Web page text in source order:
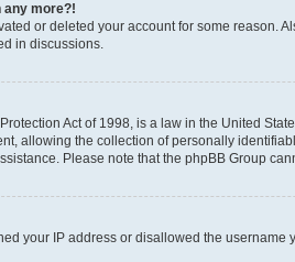
any more?!
or deleted your account for some reason.
in discussions.
Act of 1998, is a law in the United
allowing the collection of personally
Please note that the phpBB Group
your IP address or disallowed the